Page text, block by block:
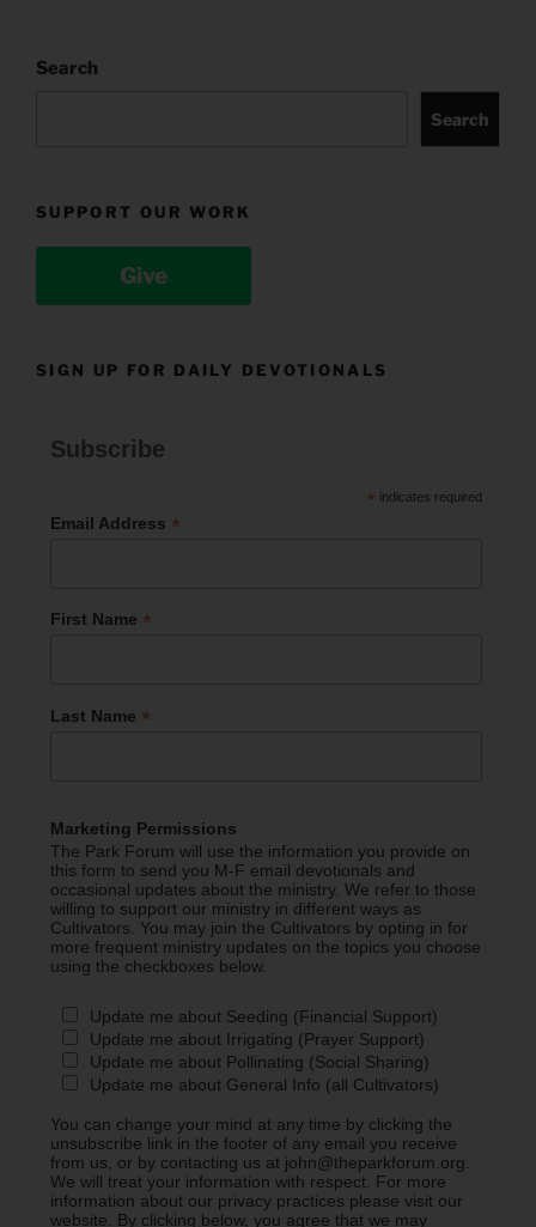
Search
Search
SUPPORT OUR WORK
Give
SIGN UP FOR DAILY DEVOTIONALS
Subscribe
* indicates required
Email Address *
First Name *
Last Name *
Marketing Permissions
The Park Forum will use the information you provide on
this form to send you M-F email devotionals and
occasional updates about the ministry. We refer to those
willing to support our ministry in different ways as
Cultivators. You may join the Cultivators by opting in for
more frequent ministry updates on the topics you choose
using the checkboxes below.
Update me about Seeding (Financial Support)
Update me about Irrigating (Prayer Support)
Update me about Pollinating (Social Sharing)
Update me about General Info (all Cultivators)
You can change your mind at any time by clicking the
unsubscribe link in the footer of any email you receive
from us, or by contacting us at john@theparkforum.org.
We will treat your information with respect. For more
information about our privacy practices please visit our
website. By clicking below, you agree that we may